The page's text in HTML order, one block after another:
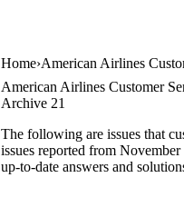
Home American Airlines
American Airlines Customer
Archive 21
The following are issues that
issues reported from
up-to-date answers and